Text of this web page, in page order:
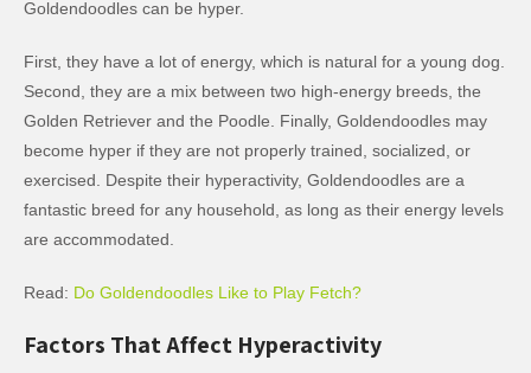
Goldendoodles can be hyper.
First, they have a lot of energy, which is natural for a young dog.
Second, they are a mix between two high-energy breeds, the
Golden Retriever and the Poodle. Finally, Goldendoodles may
become hyper if they are not properly trained, socialized, or
exercised. Despite their hyperactivity, Goldendoodles are a
fantastic breed for any household, as long as their energy levels
are accommodated.
Read: Do Goldendoodles Like to Play Fetch?
Factors That Affect Hyperactivity